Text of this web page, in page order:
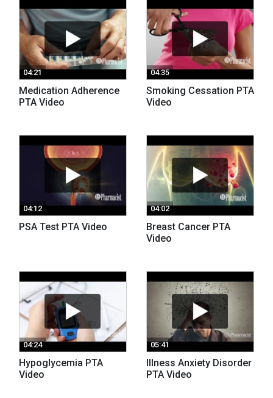
04:21
Medication Adherence
PTA Video
04:35
Smoking Cessation PTA
Video
04:12
PSA Test PTA Video
04:02
Breast Cancer PTA
Video
04:24
Hypoglycemia PTA
Video
05:41
Illness Anxiety Disorder
PTA Video